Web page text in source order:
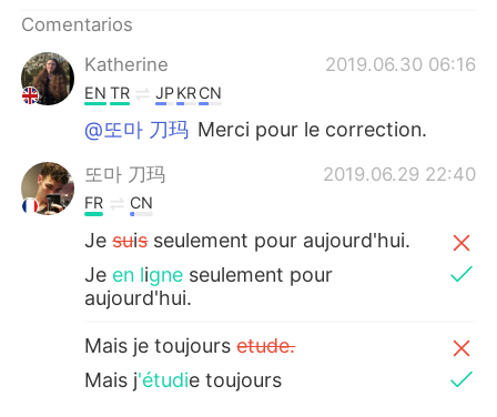
Português
Comentarios
Katherine
2019.06.30 06:16
EN TR JPKRCN
@또마 刀玛 Merci pour le correction.
또마 刀玛 2019.06.29 22:40
FR CN
Jesuisseulement pour aujourd'hui.
Je en ligne seulement pour
aujourd'hui.
Mais je toujoursetude.
Mais j'étudie toujours